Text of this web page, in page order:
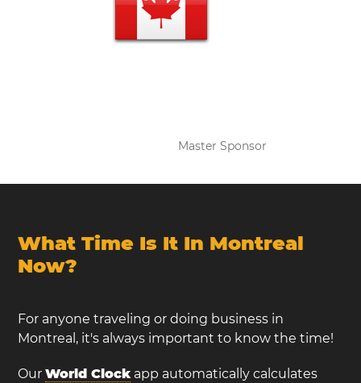
Master Sponsor
What Time Is It In Montreal
Now?
For anyone traveling or doing business in
Montreal, it's always important to know the time!
OurWorld Clockapp automatically calculates